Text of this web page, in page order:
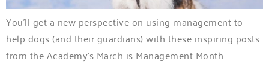
You’ll get a new perspective on using management to
help dogs (and their guardians) with these inspiring posts
from the Academy’s March is Management Month.